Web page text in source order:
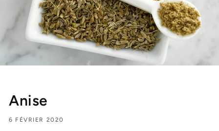
Anise
6 FÉVRIER 2020